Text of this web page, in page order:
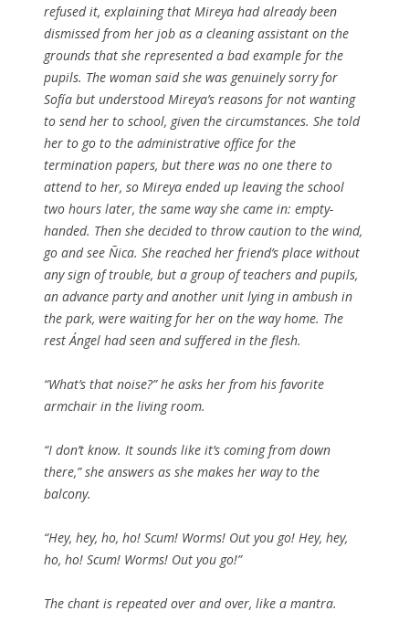
refused it, explaining that Mireya had already been
dismissed from her job as a cleaning assistant on the
grounds that she represented a bad example for the
pupils. The woman said she was genuinely sorry for
Sofía but understood Mireya’s reasons for not wanting
to send her to school, given the circumstances. She told
her to go to the administrative office for the
termination papers, but there was no one there to
attend to her, so Mireya ended up leaving the school
two hours later, the same way she came in: empty-
handed. Then she decided to throw caution to the wind,
go and see Ñica. She reached her friend’s place without
any sign of trouble, but a group of teachers and pupils,
an advance party and another unit lying in ambush in
the park, were waiting for her on the way home. The
rest Ángel had seen and suffered in the flesh.
“What’s that noise?” he asks her from his favorite
armchair in the living room.
“I don’t know. It sounds like it’s coming from down
there,” she answers as she makes her way to the
balcony.
“Hey, hey, ho, ho! Scum! Worms! Out you go! Hey, hey,
ho, ho! Scum! Worms! Out you go!”
The chant is repeated over and over, like a mantra.